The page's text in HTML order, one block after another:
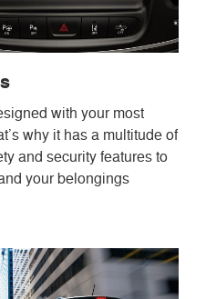
with your most
why it has a multitude of
and security features to
your belongings